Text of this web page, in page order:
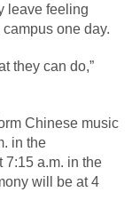
leave feeling
one day.
they can do,”
Chinese music
in the
7:15 a.m. in the
will be at 4